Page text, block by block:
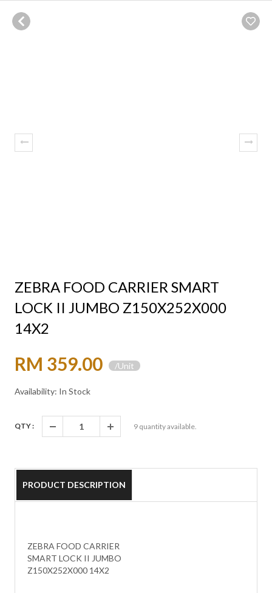
ZEBRA FOOD CARRIER SMART
LOCK II JUMBO Z150X252X000
14X2
RM 359.00 /Unit
Availability: In Stock
QTY : 9quantity available.
PRODUCT DESCRIPTION
ZEBRA FOOD CARRIER
SMART LOCK II JUMBO
Z150X252X000 14X2